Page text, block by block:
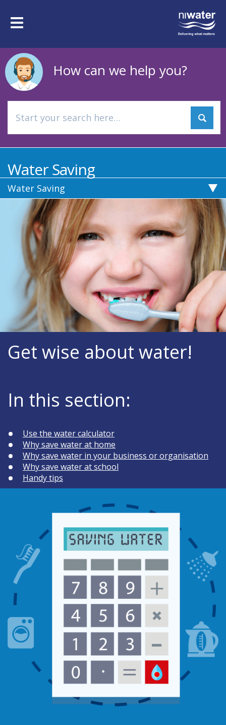
mainToggle
How can we help you?
Water Saving
Water Saving
Get wise about water!
In this section:
Use the water calculator
Why save water at home
Why save water in your business or organisation
Why save water at school
Handy tips